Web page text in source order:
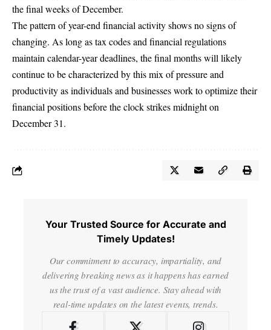
the final weeks of December.
The pattern of year-end financial activity shows no signs of
changing. As long as tax codes and financial regulations
maintain calendar-year deadlines, the final months will likely
continue to be characterized by this mix of pressure and
productivity as individuals and businesses work to optimize their
financial positions before the clock strikes midnight on
December 31.
Your Trusted Source for Accurate and
Timely Updates!
Our commitment to accuracy, impartiality, and
delivering breaking news as it happens has earned
us the trust of a vast audience. Stay ahead with
real-time updates on the latest events, trends.